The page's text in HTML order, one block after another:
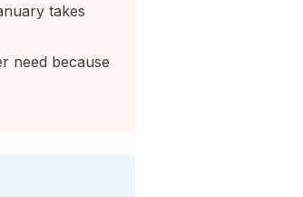
takes
need because